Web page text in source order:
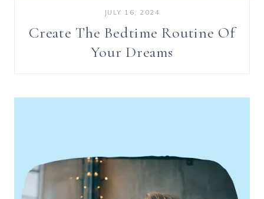
JULY 16, 2024
Create The Bedtime Routine Of
Your Dreams